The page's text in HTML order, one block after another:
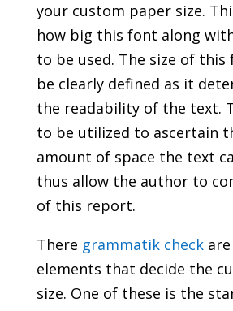
your custom paper size.
how big this font along
to be used. The size of this
be clearly defined as it
the readability of the text.
to be utilized to ascertain
amount of space the text
thus allow the author to
of this report.
There grammatik checkare
elements that decide the
size. One of these is the